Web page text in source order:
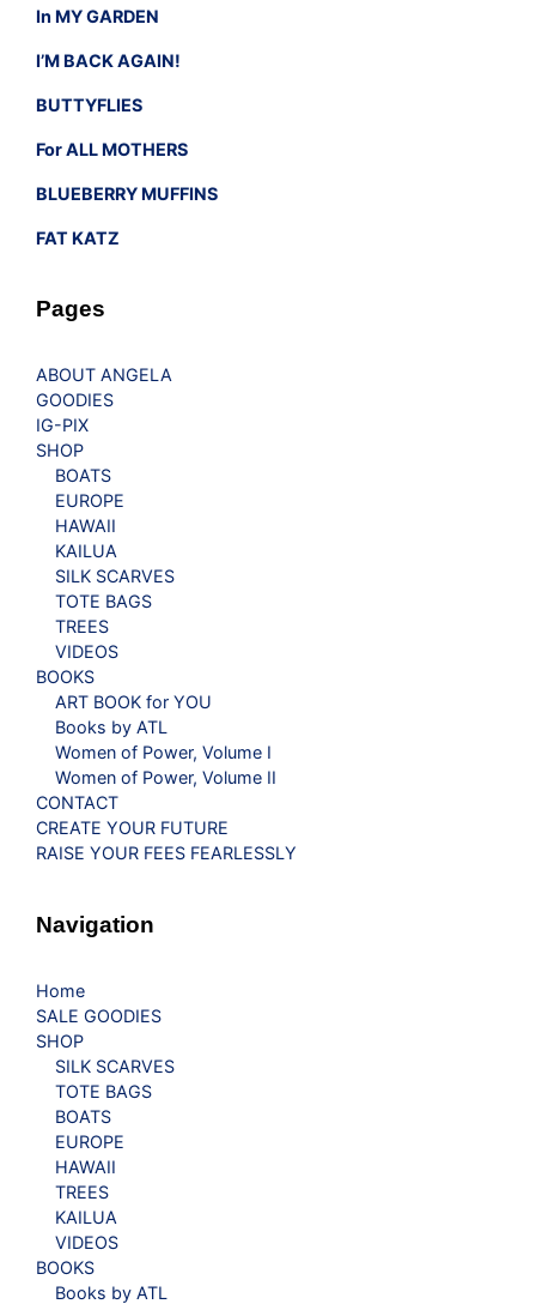
In MY GARDEN
I’M BACK AGAIN!
BUTTYFLIES
For ALL MOTHERS
BLUEBERRY MUFFINS
FAT KATZ
Pages
ABOUT ANGELA
GOODIES
IG-PIX
SHOP
BOATS
EUROPE
HAWAII
KAILUA
SILK SCARVES
TOTE BAGS
TREES
VIDEOS
BOOKS
ART BOOK for YOU
Books by ATL
Women of Power, Volume I
Women of Power, Volume II
CONTACT
CREATE YOUR FUTURE
RAISE YOUR FEES FEARLESSLY
Navigation
Home
SALE GOODIES
SHOP
SILK SCARVES
TOTE BAGS
BOATS
EUROPE
HAWAII
TREES
KAILUA
VIDEOS
BOOKS
Books by ATL